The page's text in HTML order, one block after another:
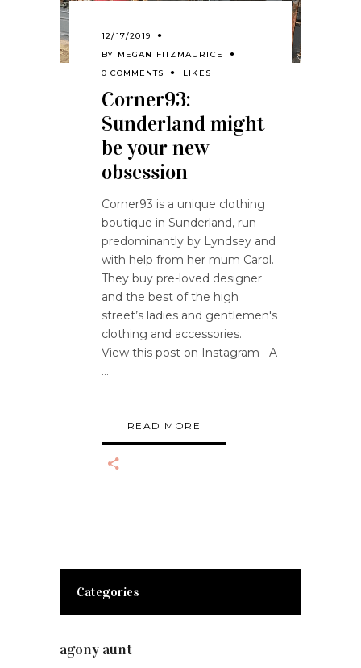
12/17/2019
BY MEGAN FITZMAURICE
0 COMMENTS
LIKES
Corner93:
Sunderland might
be your new
obsession
Corner93 is a unique clothing
boutique in Sunderland, run
predominantly by Lyndsey and
with help from her mum Carol.
They buy pre-loved designer
and the best of the high
street’s ladies and gentlemen's
clothing and accessories.
View this post on Instagram A
READ MORE
Categories
agony aunt